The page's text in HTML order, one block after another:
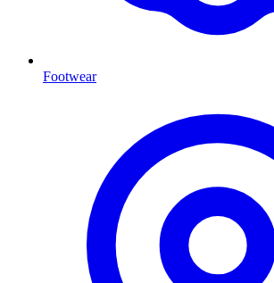
Footwear